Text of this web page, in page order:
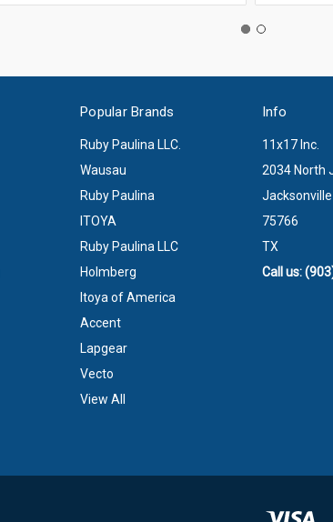
Popular Brands
Ruby Paulina LLC.
Wausau
Ruby Paulina
ITOYA
Ruby Paulina LLC
Holmberg
Itoya of America
Accent
Lapgear
Vecto
View All
Info
11x17 Inc.
2034 North
Jacksonville
75766
TX
Call us: